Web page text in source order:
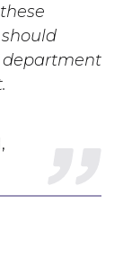
department